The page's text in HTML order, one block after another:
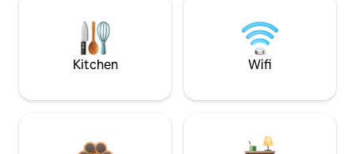
Kitchen Wifi